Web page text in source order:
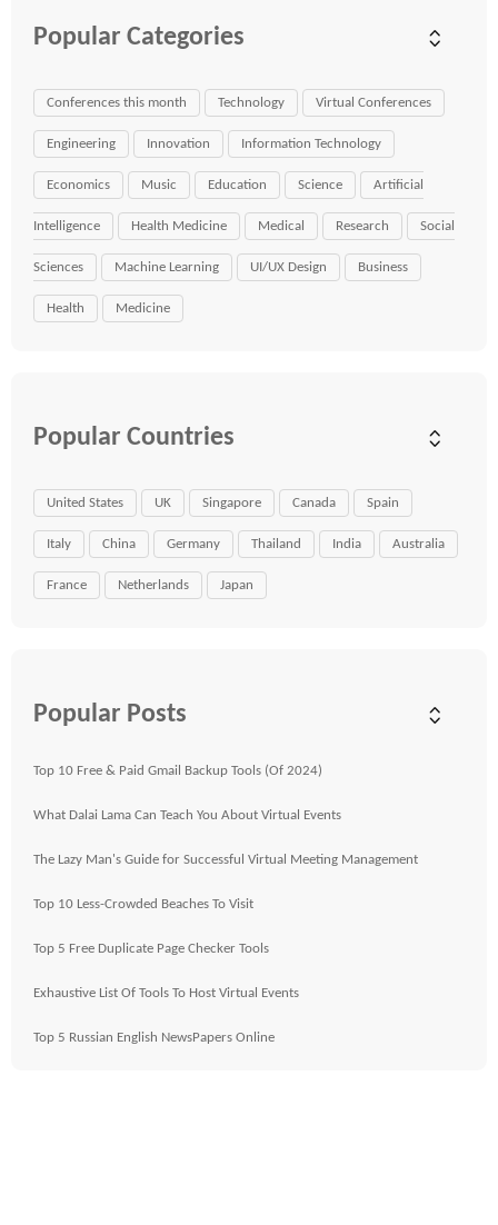
Popular Categories
Conferences this month Technology Virtual Conferences
Engineering Innovation Information Technology
Economics Music Education Science Artificial
Intelligence Health Medicine Medical Research Social
Sciences Machine Learning UI/UX Design Business
Health Medicine
Popular Countries
United States UK Singapore Canada Spain
Italy China Germany Thailand India Australia
France Netherlands Japan
Popular Posts
Top 10 Free & Paid Gmail Backup Tools (Of 2024)
What Dalai Lama Can Teach You About Virtual Events
The Lazy Man's Guide for Successful Virtual Meeting Management
Top 10 Less-Crowded Beaches To Visit
Top 5 Free Duplicate Page Checker Tools
Exhaustive List Of Tools To Host Virtual Events
Top 5 Russian English NewsPapers Online